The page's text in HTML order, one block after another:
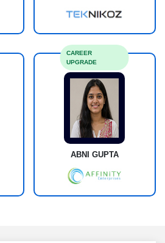
ABNI GUPTA
CAREER
UPGRADE